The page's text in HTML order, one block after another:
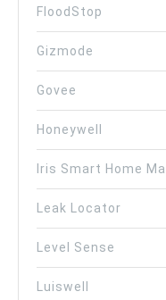
FloodStop
Gizmode
Govee
Honeywell
Iris Smart Home
Leak Locator
Level Sense
Luiswell